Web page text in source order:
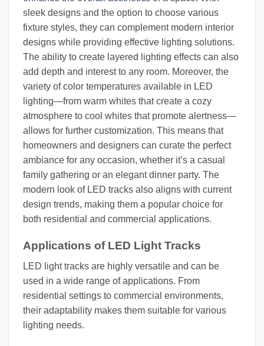
sleek designs and the option to choose various
fixture styles, they can complement modern interior
designs while providing effective lighting solutions.
The ability to create layered lighting effects can also
add depth and interest to any room. Moreover, the
variety of color temperatures available in LED
lighting—from warm whites that create a cozy
atmosphere to cool whites that promote alertness—
allows for further customization. This means that
homeowners and designers can curate the perfect
ambiance for any occasion, whether it’s a casual
family gathering or an elegant dinner party. The
modern look of LED tracks also aligns with current
design trends, making them a popular choice for
both residential and commercial applications.
Applications of LED Light Tracks
LED light tracks are highly versatile and can be
used in a wide range of applications. From
residential settings to commercial environments,
their adaptability makes them suitable for various
lighting needs.